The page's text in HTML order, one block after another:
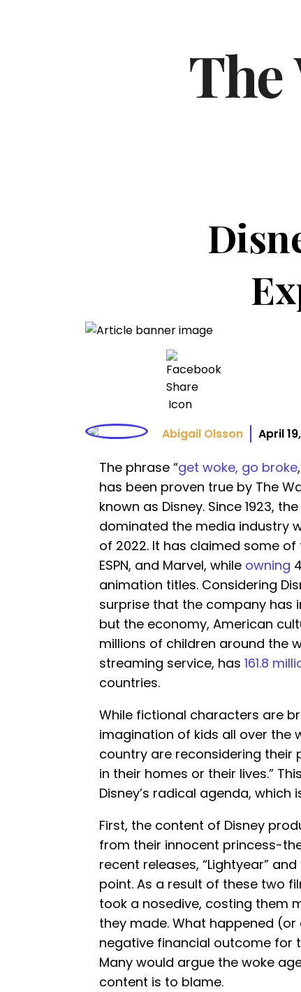
Abigail Olsson April
The phrase “get woke, go broke
has been proven true by The
known as Disney. Since 1923,
dominated the media industry
of 2022. It has claimed some of
ESPN, and Marvel, while owning
animation titles. Considering
surprise that the company has
but the economy, American
millions of children around the
streaming service, has 161.8
countries.
While fictional characters are
imagination of kids all over the
country are reconsidering their
in their homes or their lives.”
Disney’s radical agenda,
First, the content of Disney
from their innocent princess-
recent releases, “Lightyear”
point. As a result of these two
took a nosedive, costing them
they made. What happened
negative financial outcome for
Many would argue the woke
content is to blame.